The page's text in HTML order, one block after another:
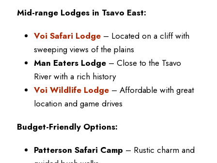
Mid-range Lodges in Tsavo East:
Voi Safari Lodge – Located on a cliff with
sweeping views of the plains
Man Eaters Lodge – Close to the Tsavo
River with a rich history
Voi Wildlife Lodge – Affordable with great
location and game drives
Budget-Friendly Options:
Patterson Safari Camp – Rustic charm and